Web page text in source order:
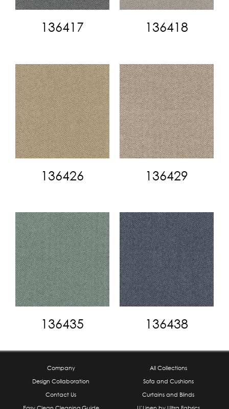
136417 136418
136426 136429
136435 136438
Company
Design Collaboration
Contact Us
All Collections
Sofa and Cushions
Curtains and Blinds